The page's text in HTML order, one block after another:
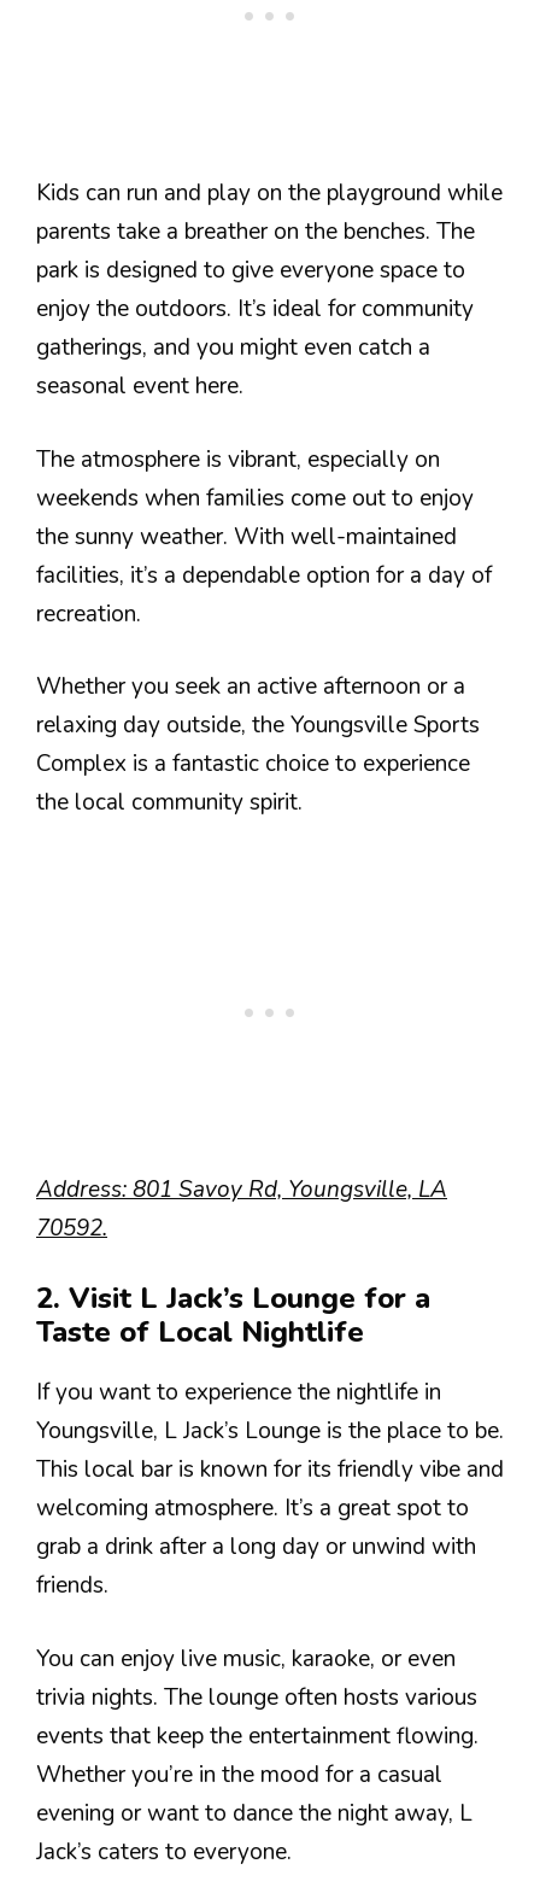
Kids can run and play on the playground while
parents take a breather on the benches. The
park is designed to give everyone space to
enjoy the outdoors. It’s ideal for community
gatherings, and you might even catch a
seasonal event here.
The atmosphere is vibrant, especially on
weekends when families come out to enjoy
the sunny weather. With well-maintained
facilities, it’s a dependable option for a day of
recreation.
Whether you seek an active afternoon or a
relaxing day outside, the Youngsville Sports
Complex is a fantastic choice to experience
the local community spirit.
Address: 801 Savoy Rd, Youngsville, LA
70592.
2. Visit L Jack’s Lounge for a
Taste of Local Nightlife
If you want to experience the nightlife in
Youngsville, L Jack’s Lounge is the place to be.
This local bar is known for its friendly vibe and
welcoming atmosphere. It’s a great spot to
grab a drink after a long day or unwind with
friends.
You can enjoy live music, karaoke, or even
trivia nights. The lounge often hosts various
events that keep the entertainment flowing.
Whether you’re in the mood for a casual
evening or want to dance the night away, L
Jack’s caters to everyone.